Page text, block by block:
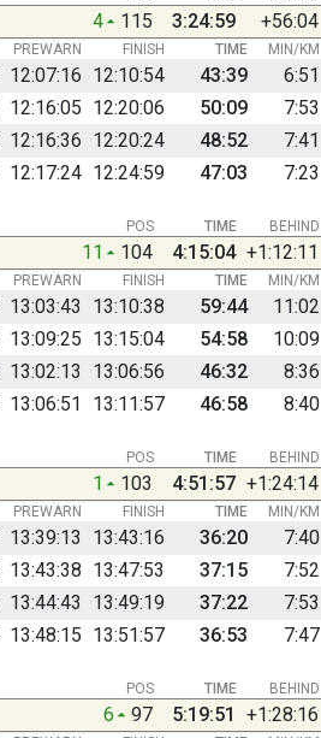
4 115 3:24:59 +56:04
PREWARN FINISH TIME MIN/KM
12:07:16 12:10:54 43:39
6:51
12:16:05 12:20:06 50:09
7:53
12:16:36 12:20:24 48:52
7:41
12:17:24 12:24:59 47:03 7:23
BEHIND
POS TIME
11 104 4:15:04 +1:12:11
PREWARN FINISH TIME MIN/KM
13:03:43 13:10:38 59:44
11:02
13:09:25 13:15:04 54:58
10:09
13:02:13 13:06:56 46:32
8:36
13:06:51 13:11:57 46:58 8:40
BEHIND
POS TIME
1 103 4:51:57 +1:24:14
PREWARN FINISH TIME MIN/KM
13:39:13 13:43:16 36:20
7:40
13:43:38 13:47:53 37:15
7:52
13:44:43 13:49:19 37:22
7:53
13:48:15 13:51:57 36:53 7:47
BEHIND
POS TIME
6 97 5:19:51 +1:28:16